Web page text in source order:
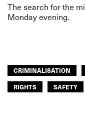
The search for the
Monday evening.
CRIMINALISATION
RIGHTS
SAFETY